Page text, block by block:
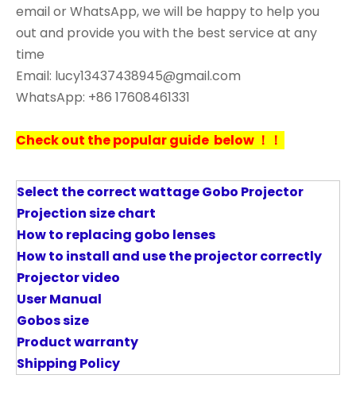
email or WhatsApp, we will be happy to help you
out and provide you with the best service at any
time
Email: lucy13437438945@gmail.com
WhatsApp: +86 17608461331
Check out the popular guide below ！！
Select the correct wattage Gobo Projector
Projection size chart
How to replacing gobo lenses
How to install and use the projector correctly
Projector video
User Manual
Gobos size
Product warranty
Shipping Policy